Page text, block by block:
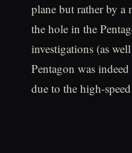
plane but rather by a
the hole in the
investigations (as
Pentagon was
due to the high-